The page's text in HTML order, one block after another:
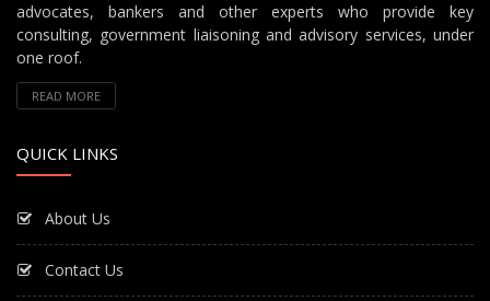
advocates, bankers and other experts who provide key
consulting, government liaisoning and advisory services, under
one roof.
READ MORE
QUICK LINKS
About Us
Contact Us